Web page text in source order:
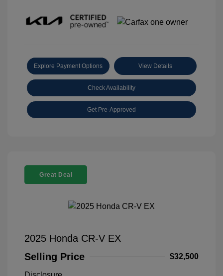
Explore Payment Options View Details
Check Availability
Get Pre-Approved
Great Deal
2025 Honda CR-V EX
Selling Price
$32,500